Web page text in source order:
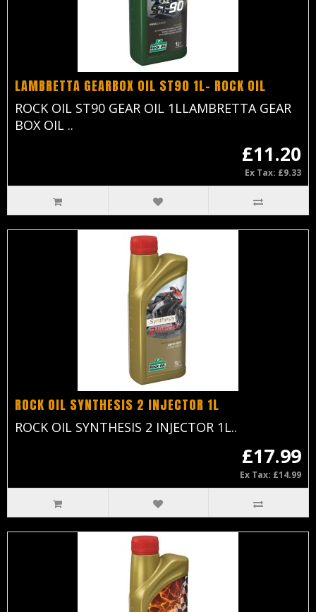
LAMBRETTA GEARBOX OIL ST90 1L- ROCK OIL
ROCK OIL ST90 GEAR OIL 1LLAMBRETTA GEAR
BOX OIL ..
£11.20
Ex Tax: £9.33
ROCK OIL SYNTHESIS 2 INJECTOR 1L
ROCK OIL SYNTHESIS 2 INJECTOR 1L..
£17.99
Ex Tax: £14.99